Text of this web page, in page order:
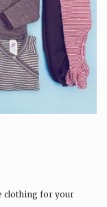
clothing for your